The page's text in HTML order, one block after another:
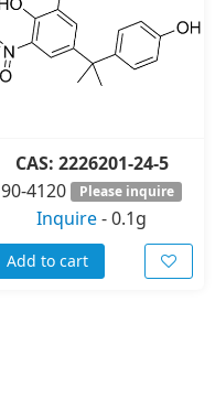
CAS: 2226201-24-5
90-4120
Please inquire
Inquire-0.1g
Add to cart